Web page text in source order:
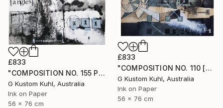
£833
"COMPOSITION NO. 110 [SOMETHING NEW] 2017" Drawing
G Kustom Kuhl, Australia
Ink on Paper
56 x 76 cm
£833
"COMPOSITION NO. 155 PERPENDICULAR 2017" Drawing
G Kustom Kuhl, Australia
Ink on Paper
56 x 76 cm